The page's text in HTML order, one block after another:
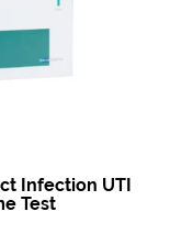
Infection UTI
Test